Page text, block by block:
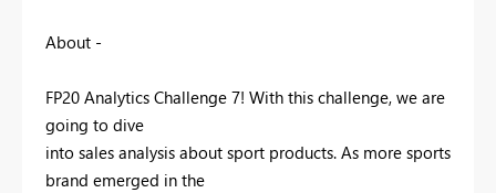
About -
FP20 Analytics Challenge 7! With this challenge, we are
going to dive
into sales analysis about sport products. As more sports
brand emerged in the